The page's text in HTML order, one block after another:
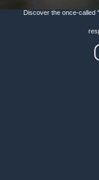
Discover the once-called